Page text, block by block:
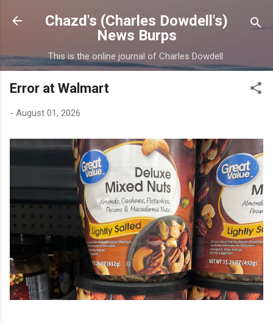
Skip to main content
Chazd's (Charles Dowdell's)
News Burps
This is the online journal of Charles Dowdell.
Error at Walmart
- August 01, 2026